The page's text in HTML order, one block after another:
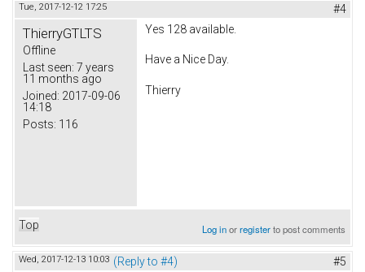
Tue, 2017-12-12 17:25 #4
ThierryGTLTS
Offline
Last seen: 7 years
11 months ago
Joined: 2017-09-06
14:18
Posts: 116
Yes 128 available.
Have a Nice Day.
Thierry
Top Log inorregisterto post comments
Wed, 2017-12-13 10:03 (Reply to #4) #5